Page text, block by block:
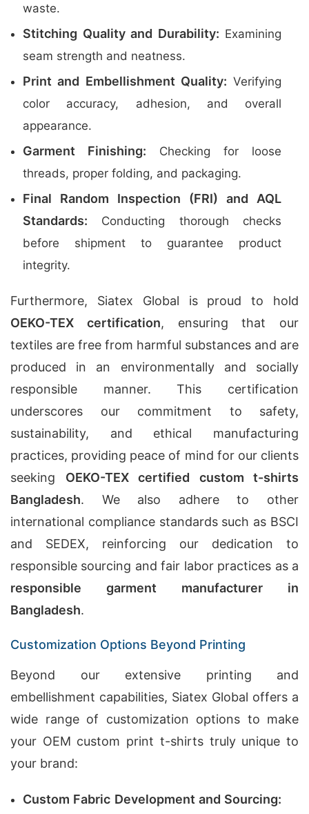
waste.
Stitching Quality and Durability: Examining
seam strength and neatness.
Print and Embellishment Quality: Verifying
color accuracy, adhesion, and overall
appearance.
Garment Finishing: Checking for loose
threads, proper folding, and packaging.
Final Random Inspection (FRI) and AQL
Standards: Conducting thorough checks
before shipment to guarantee product
integrity.
Furthermore, Siatex Global is proud to hold
OEKO-TEX certification, ensuring that our
textiles are free from harmful substances and are
produced in an environmentally and socially
responsible manner. This certification
underscores our commitment to safety,
sustainability, and ethical manufacturing
practices, providing peace of mind for our clients
seeking OEKO-TEX certified custom t-shirts
Bangladesh. We also adhere to other
international compliance standards such as BSCI
and SEDEX, reinforcing our dedication to
responsible sourcing and fair labor practices as a
responsible garment manufacturer in
Bangladesh.
Customization Options Beyond Printing
Beyond our extensive printing and
embellishment capabilities, Siatex Global offers a
wide range of customization options to make
your OEM custom print t-shirts truly unique to
your brand:
Custom Fabric Development and Sourcing: